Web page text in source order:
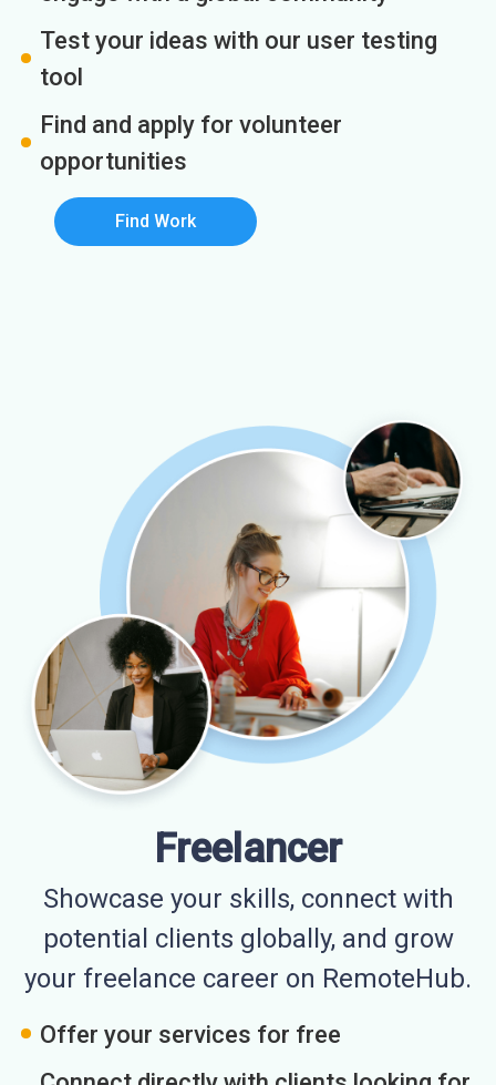
Test your ideas with our user testing
tool
Find and apply for volunteer
opportunities
Find Work
Freelancer
Showcase your skills, connect with
potential clients globally, and grow
your freelance career on RemoteHub.
Offer your services for free